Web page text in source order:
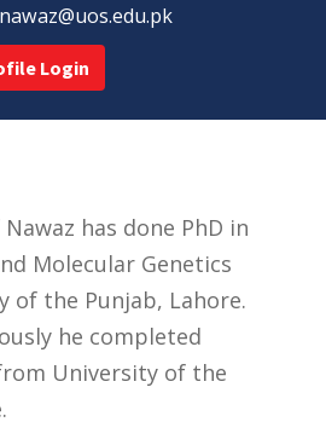
Login
Nawaz has done PhD in
Molecular Genetics
of the Punjab, Lahore.
he completed
University of the